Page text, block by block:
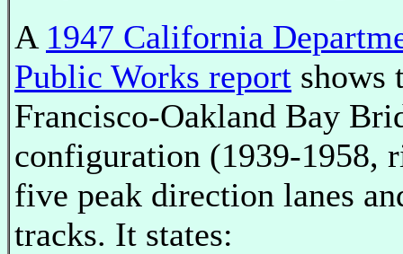
A 1947 California
Public Works report shows
Francisco-Oakland Bay
configuration (1939-1958,
five peak direction lanes
tracks. It states: